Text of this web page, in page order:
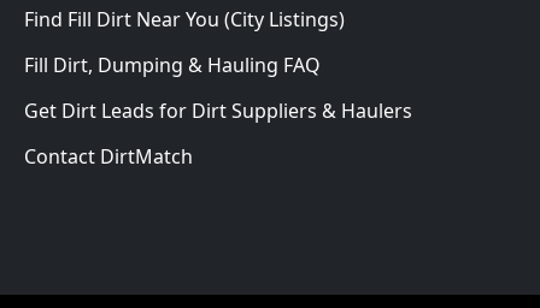
Find Fill Dirt Near You (City Listings)
Fill Dirt, Dumping & Hauling FAQ
Get Dirt Leads for Dirt Suppliers & Haulers
Contact DirtMatch